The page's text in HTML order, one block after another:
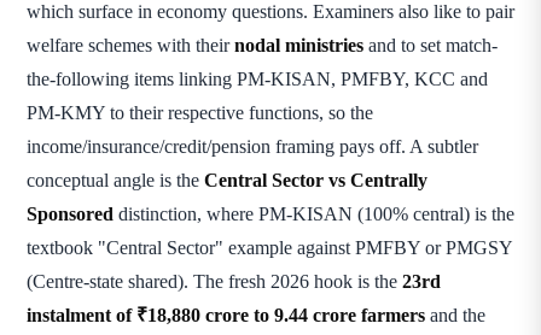
which surface in economy questions. Examiners also like to pair
welfare schemes with theirnodal ministries and to set match-
the-following items linking PM-KISAN, PMFBY, KCC and
PM-KMY to their respective functions, so the
income/insurance/credit/pension framing pays off. A subtler
conceptual angle is the Central Sector vs Centrally
Sponsored distinction, where PM-KISAN (100% central) is the
textbook "Central Sector" example against PMFBY or PMGSY
(Centre-state shared). The fresh 2026 hook is the 23rd
instalment of ₹18,880 crore to 9.44 crore farmers and the